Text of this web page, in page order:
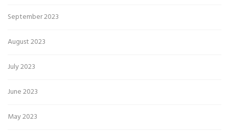
September 2023
August 2023
July 2023
June 2023
May 2023